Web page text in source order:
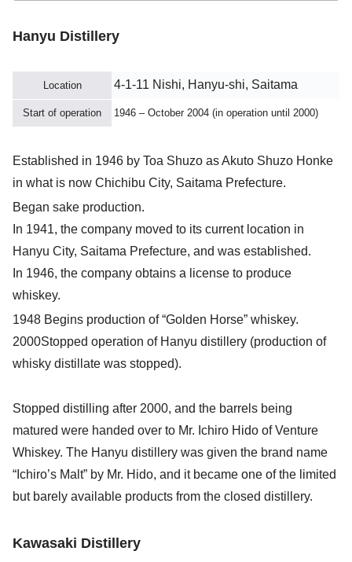
Hanyu Distillery
Location 4-1-11 Nishi, Hanyu-shi, Saitama
Start of operation 1946 – October 2004 (in operation until 2000)
Established in 1946 by Toa Shuzo as Akuto Shuzo Honke
in what is now Chichibu City, Saitama Prefecture.
Began sake production.
In 1941, the company moved to its current location in
Hanyu City, Saitama Prefecture, and was established.
In 1946, the company obtains a license to produce
whiskey.
1948 Begins production of “Golden Horse” whiskey.
2000Stopped operation of Hanyu distillery (production of
whisky distillate was stopped).
Stopped distilling after 2000, and the barrels being
matured were handed over to Mr. Ichiro Hido of Venture
Whiskey. The Hanyu distillery was given the brand name
“Ichiro’s Malt” by Mr. Hido, and it became one of the limited
but barely available products from the closed distillery.
Kawasaki Distillery